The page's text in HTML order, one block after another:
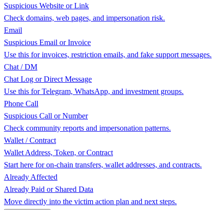
Suspicious Website or Link
Check domains, web pages, and impersonation risk.
Email
Suspicious Email or Invoice
Use this for invoices, restriction emails, and fake support messages.
Chat / DM
Chat Log or Direct Message
Use this for Telegram, WhatsApp, and investment groups.
Phone Call
Suspicious Call or Number
Check community reports and impersonation patterns.
Wallet / Contract
Wallet Address, Token, or Contract
Start here for on-chain transfers, wallet addresses, and contracts.
Already Affected
Already Paid or Shared Data
Move directly into the victim action plan and next steps.